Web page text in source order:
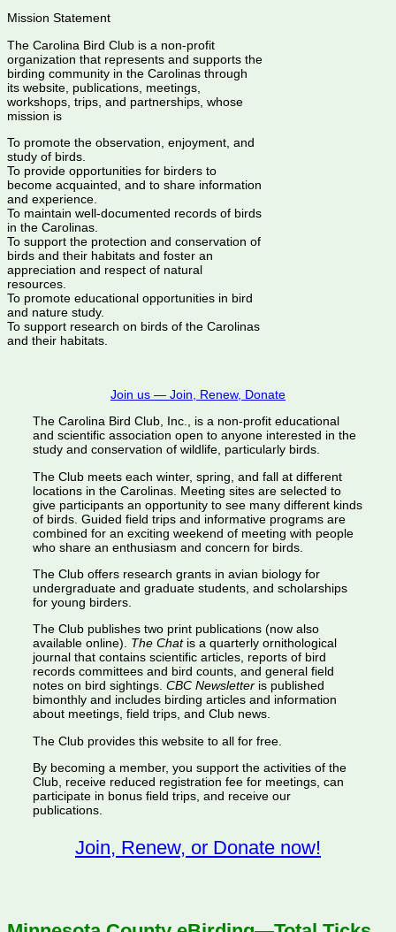
Mission Statement
The Carolina Bird Club is a non-profit
organization that represents and supports the
birding community in the Carolinas through
its website, publications, meetings,
workshops, trips, and partnerships, whose
mission is
To promote the observation, enjoyment, and
study of birds.
To provide opportunities for birders to
become acquainted, and to share information
and experience.
To maintain well-documented records of birds
in the Carolinas.
To support the protection and conservation of
birds and their habitats and foster an
appreciation and respect of natural
resources.
To promote educational opportunities in bird
and nature study.
To support research on birds of the Carolinas
and their habitats.
Join us — Join, Renew, Donate
The Carolina Bird Club, Inc., is a non-profit educational
and scientific association open to anyone interested in the
study and conservation of wildlife, particularly birds.
The Club meets each winter, spring, and fall at different
locations in the Carolinas. Meeting sites are selected to
give participants an opportunity to see many different kinds
of birds. Guided field trips and informative programs are
combined for an exciting weekend of meeting with people
who share an enthusiasm and concern for birds.
The Club offers research grants in avian biology for
undergraduate and graduate students, and scholarships
for young birders.
The Club publishes two print publications (now also
available online). The Chatis a quarterly ornithological
journal that contains scientific articles, reports of bird
records committees and bird counts, and general field
notes on bird sightings. CBC Newsletteris published
bimonthly and includes birding articles and information
about meetings, field trips, and Club news.
The Club provides this website to all for free.
By becoming a member, you support the activities of the
Club, receive reduced registration fee for meetings, can
participate in bonus field trips, and receive our
publications.
Join, Renew, or Donate now!